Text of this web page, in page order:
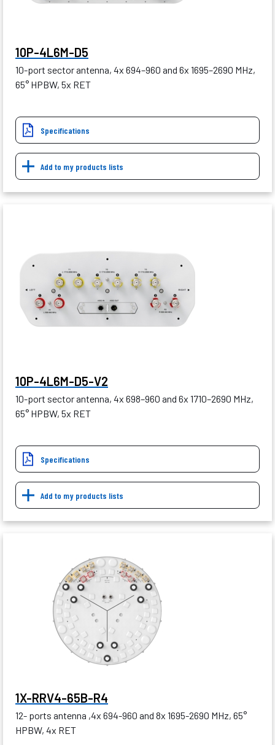
10P-4L6M-D5
10-port sector antenna, 4x 694–960 and 6x 1695–2690 MHz,
65° HPBW, 5x RET
Specifications
Add to my products lists
10P-4L6M-D5-V2
10-port sector antenna, 4x 698–960 and 6x 1710–2690 MHz,
65° HPBW, 5x RET
Specifications
Add to my products lists
1X-RRV4-65B-R4
12- ports antenna ,4x 694-960 and 8x 1695-2690 MHz, 65°
HPBW, 4x RET